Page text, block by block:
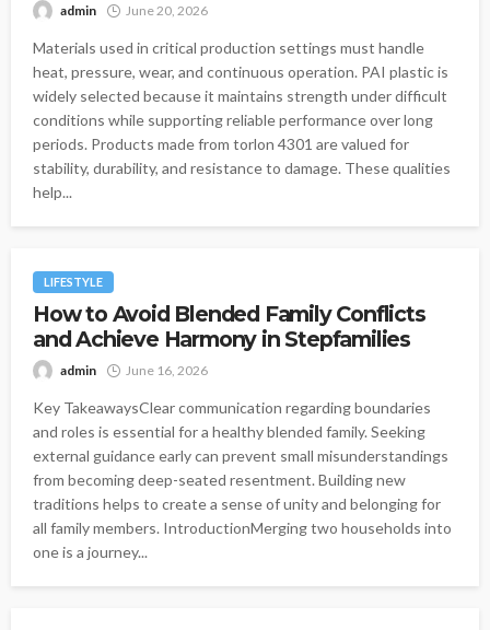
admin June 20, 2026
Materials used in critical production settings must handle
heat, pressure, wear, and continuous operation. PAI plastic is
widely selected because it maintains strength under difficult
conditions while supporting reliable performance over long
periods. Products made from torlon 4301 are valued for
stability, durability, and resistance to damage. These qualities
help...
LIFESTYLE
How to Avoid Blended Family Conflicts
and Achieve Harmony in Stepfamilies
admin June 16, 2026
Key TakeawaysClear communication regarding boundaries
and roles is essential for a healthy blended family. Seeking
external guidance early can prevent small misunderstandings
from becoming deep-seated resentment. Building new
traditions helps to create a sense of unity and belonging for
all family members. IntroductionMerging two households into
one is a journey...